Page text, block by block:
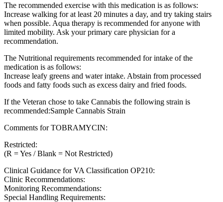
The recommended exercise with this medication is as follows:
Increase walking for at least 20 minutes a day, and try taking stairs
when possible. Aqua therapy is recommended for anyone with
limited mobility. Ask your primary care physician for a
recommendation.
The Nutritional requirements recommended for intake of the
medication is as follows:
Increase leafy greens and water intake. Abstain from processed
foods and fatty foods such as excess dairy and fried foods.
If the Veteran chose to take Cannabis the following strain is
recommended:Sample Cannabis Strain
Comments for TOBRAMYCIN:
Restricted:
(R = Yes / Blank = Not Restricted)
Clinical Guidance for VA Classification OP210:
Clinic Recommendations:
Monitoring Recommendations:
Special Handling Requirements: